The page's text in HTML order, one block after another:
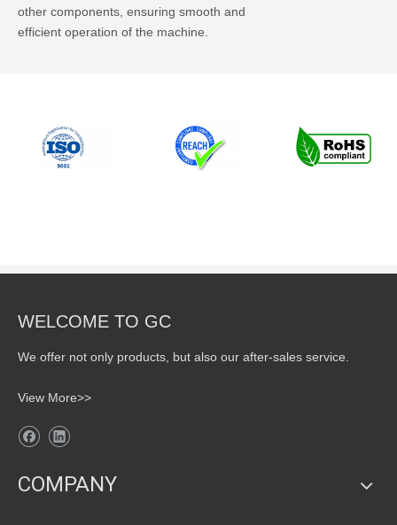
other components, ensuring smooth and
efficient operation of the machine.
WELCOME TO GC
We offer not only products, but also our after-sales service.
View More>>
COMPANY